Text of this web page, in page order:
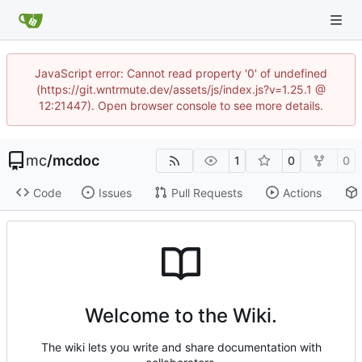
JavaScript error: Cannot read property '0' of undefined
(https://git.wntrmute.dev/assets/js/index.js?v=1.25.1 @
12:21447). Open browser console to see more details.
mc/mcdoc 1 0 0
Code Issues Pull Requests Actions
Welcome to the Wiki.
The wiki lets you write and share documentation with